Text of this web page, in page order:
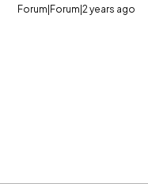
Forum|Forum|2 years ago